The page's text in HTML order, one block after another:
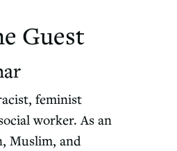
Guest
feminist
worker. As an
Muslim, and